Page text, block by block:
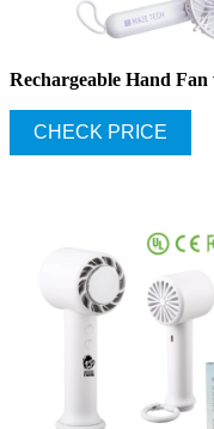
Rechargeable Hand
CHECK PRICE